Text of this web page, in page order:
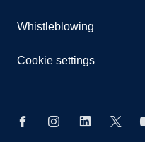
Whistleblowing
Cookie settings